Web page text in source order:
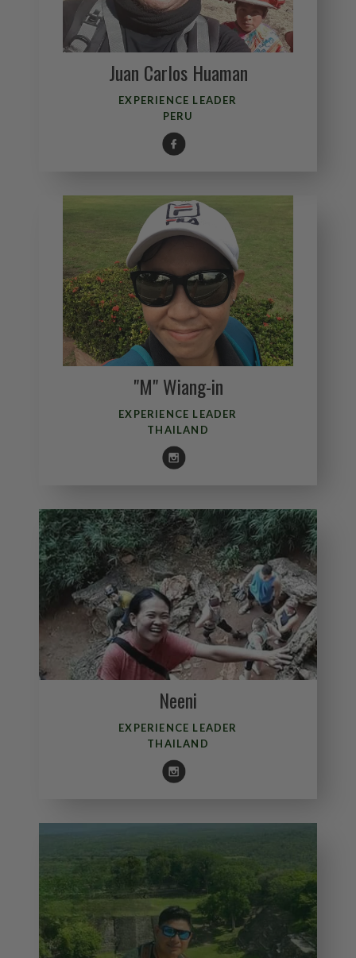
Juan Carlos Huaman
EXPERIENCE LEADER
PERU
"M" Wiang-in
EXPERIENCE LEADER
THAILAND
Neeni
EXPERIENCE LEADER
THAILAND